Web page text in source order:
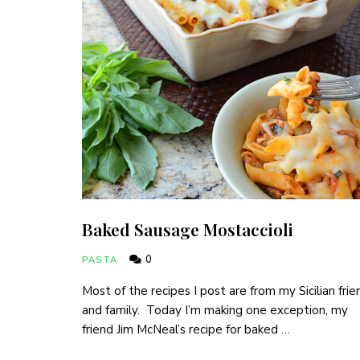
Baked Sausage Mostaccioli
PASTA 0
Most of the recipes I post are from my Sicilian
and family. Today I’m making one exception, my
friend Jim McNeal’s recipe for baked …